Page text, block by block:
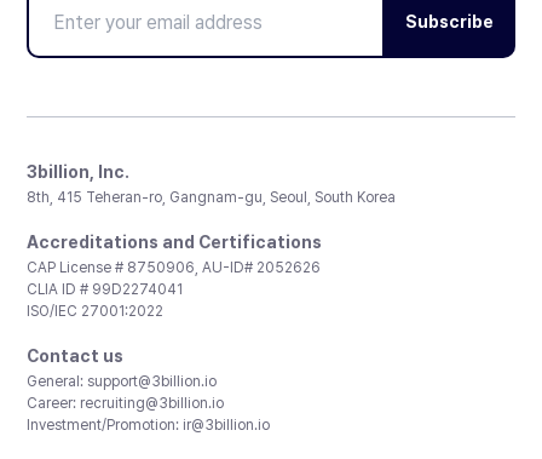
Subscribe
3billion, Inc.
8th, 415 Teheran-ro, Gangnam-gu, Seoul, South Korea
Accreditations and Certifications
CAP License # 8750906, AU-ID# 2052626
CLIA ID # 99D2274041
ISO/IEC 27001:2022
Contact us
General: support@3billion.io
Career: recruiting@3billion.io
Investment/Promotion: ir@3billion.io